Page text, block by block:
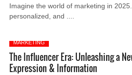
Imagine the world of marketing in
personalized, and ....
MARKETING
The Influencer Era: Unleashing a
Expression & Information